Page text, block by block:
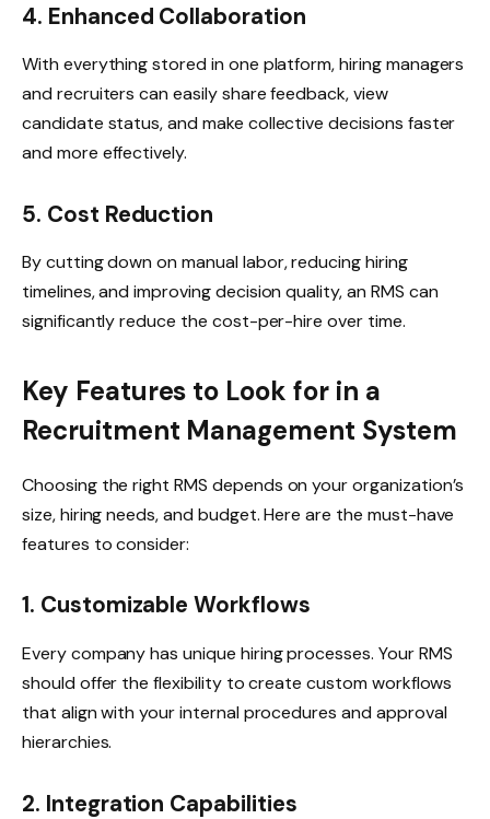
4. Enhanced Collaboration
With everything stored in one platform, hiring managers
and recruiters can easily share feedback, view
candidate status, and make collective decisions faster
and more effectively.
5. Cost Reduction
By cutting down on manual labor, reducing hiring
timelines, and improving decision quality, an RMS can
significantly reduce the cost-per-hire over time.
Key Features to Look for in a
Recruitment Management System
Choosing the right RMS depends on your organization’s
size, hiring needs, and budget. Here are the must-have
features to consider:
1. Customizable Workflows
Every company has unique hiring processes. Your RMS
should offer the flexibility to create custom workflows
that align with your internal procedures and approval
hierarchies.
2. Integration Capabilities